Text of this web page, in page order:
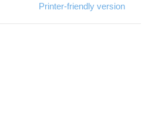
Printer-friendly version